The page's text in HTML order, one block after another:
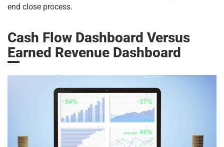
end close process.
Cash Flow Dashboard Versus
Earned Revenue Dashboard